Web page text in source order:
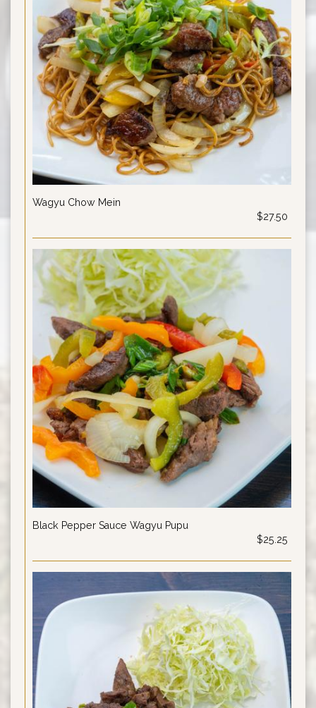
Wagyu Chow Mein
$27.50
Black Pepper Sauce Wagyu Pupu
$25.25